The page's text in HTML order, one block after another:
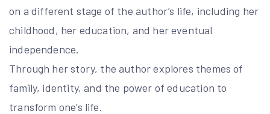
on a different stage of the author’s life, including her
childhood, her education, and her eventual
independence.
Through her story, the author explores themes of
family, identity, and the power of education to
transform one’s life.